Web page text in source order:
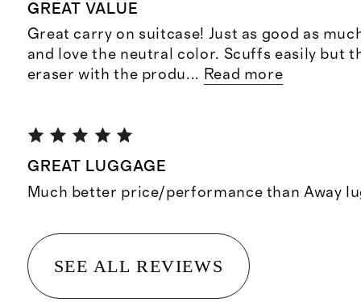
GREAT VALUE
Great carry on suitcase! Just as good as
and love the neutral color. Scuffs easily but
eraser with the produ... Read more
GREAT LUGGAGE
Much better price/performance than Away
SEE ALL REVIEWS